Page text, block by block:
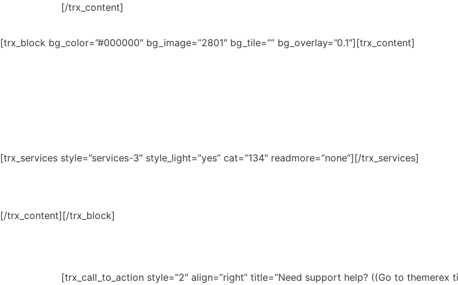
[/trx_content]
[trx_block bg_color=”#000000″ bg_image=”2801″ bg_tile=”” bg_overlay=”0.1″][trx_content]
[trx_services style=”services-3″ style_light=”yes” cat=”134″ readmore=”none”][/trx_services]
[/trx_content][/trx_block]
[trx_call_to_action style=”2″ align=”right” title=”Need support help? ((Go to